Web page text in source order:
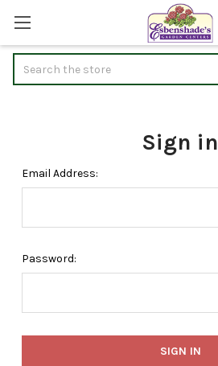
Sign in
Email Address:
Password: